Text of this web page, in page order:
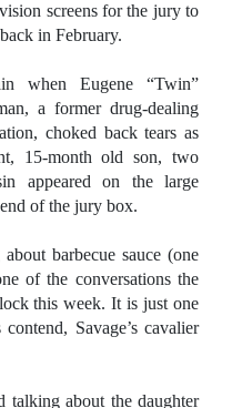
screens for the jury to
in February.
when Eugene “Twin”
a former drug-dealing
choked back tears as
15-month old son, two
appeared on the large
of the jury box.
barbecue sauce (one
of the conversations the
this week. It is just one
Savage’s cavalier
talking about the daughter